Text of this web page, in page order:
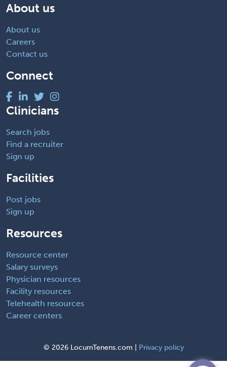
About us
About us
Careers
Contact us
Connect
Clinicians
Search jobs
Find a recruiter
Sign up
Facilities
Post jobs
Sign up
Resources
Resource center
Salary surveys
Physician resources
Facility resources
Telehealth resources
Career centers
© 2026 LocumTenens.com | Privacy policy